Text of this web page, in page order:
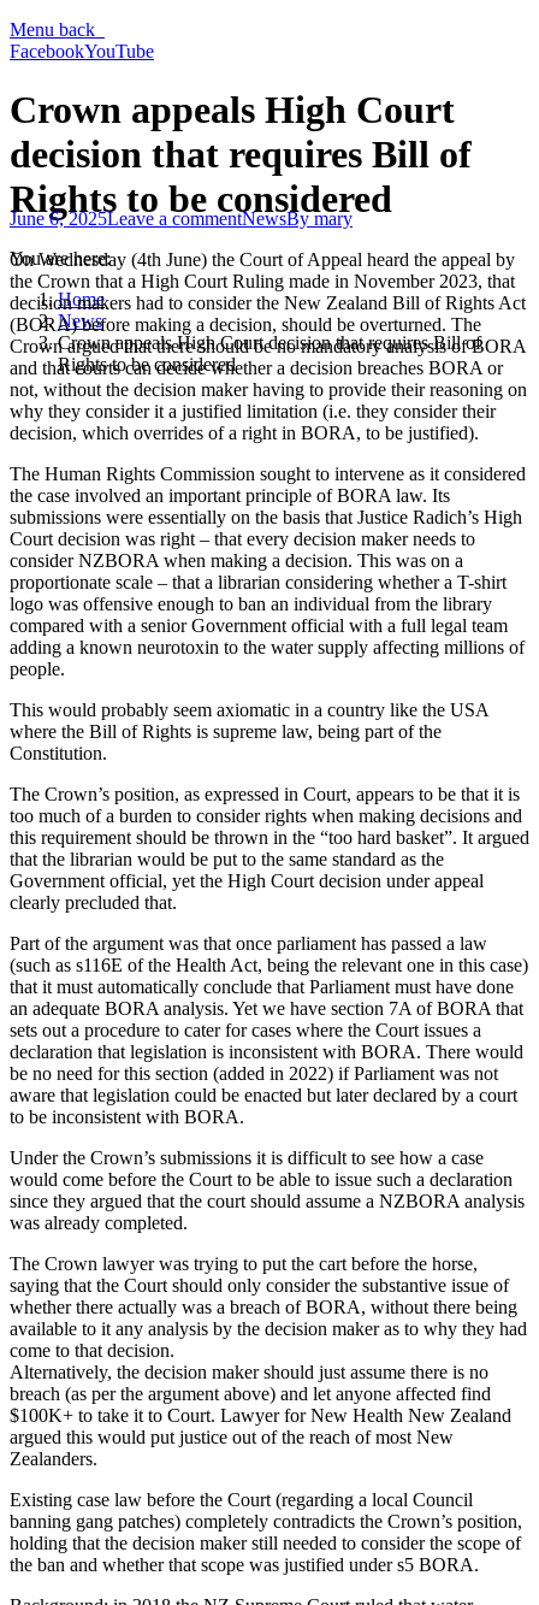
Menu back
FacebookYouTube
Crown appeals High Court
decision that requires Bill of
Rights to be considered
You are here:
Home
News
Crown appeals High Court decision that requires Bill of
Rights to be considered
June 6, 2025Leave a commentNewsBymary
On Wednesday (4th June) the Court of Appeal heard the appeal by
the Crown that a High Court Ruling made in November 2023, that
decision makers had to consider the New Zealand Bill of Rights Act
(BORA) before making a decision, should be overturned. The
Crown argued that there should be no mandatory analysis of BORA
and that courts can decide whether a decision breaches BORA or
not, without the decision maker having to provide their reasoning on
why they consider it a justified limitation (i.e. they consider their
decision, which overrides of a right in BORA, to be justified).
The Human Rights Commission sought to intervene as it considered
the case involved an important principle of BORA law. Its
submissions were essentially on the basis that Justice Radich’s High
Court decision was right – that every decision maker needs to
consider NZBORA when making a decision. This was on a
proportionate scale – that a librarian considering whether a T-shirt
logo was offensive enough to ban an individual from the library
compared with a senior Government official with a full legal team
adding a known neurotoxin to the water supply affecting millions of
people.
This would probably seem axiomatic in a country like the USA
where the Bill of Rights is supreme law, being part of the
Constitution.
The Crown’s position, as expressed in Court, appears to be that it is
too much of a burden to consider rights when making decisions and
this requirement should be thrown in the “too hard basket”. It argued
that the librarian would be put to the same standard as the
Government official, yet the High Court decision under appeal
clearly precluded that.
Part of the argument was that once parliament has passed a law
(such as s116E of the Health Act, being the relevant one in this case)
that it must automatically conclude that Parliament must have done
an adequate BORA analysis. Yet we have section 7A of BORA that
sets out a procedure to cater for cases where the Court issues a
declaration that legislation is inconsistent with BORA. There would
be no need for this section (added in 2022) if Parliament was not
aware that legislation could be enacted but later declared by a court
to be inconsistent with BORA.
Under the Crown’s submissions it is difficult to see how a case
would come before the Court to be able to issue such a declaration
since they argued that the court should assume a NZBORA analysis
was already completed.
The Crown lawyer was trying to put the cart before the horse,
saying that the Court should only consider the substantive issue of
whether there actually was a breach of BORA, without there being
available to it any analysis by the decision maker as to why they had
come to that decision.
Alternatively, the decision maker should just assume there is no
breach (as per the argument above) and let anyone affected find
$100K+ to take it to Court. Lawyer for New Health New Zealand
argued this would put justice out of the reach of most New
Zealanders.
Existing case law before the Court (regarding a local Council
banning gang patches) completely contradicts the Crown’s position,
holding that the decision maker still needed to consider the scope of
the ban and whether that scope was justified under s5 BORA.